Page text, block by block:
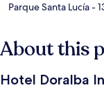
Parque Santa Lucía-
About this
Hotel Doralba